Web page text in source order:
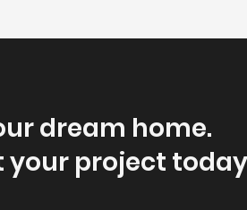
dream home.
your project